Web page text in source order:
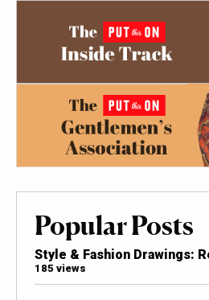
Popular Posts
Style & Fashion Drawings:
185 views